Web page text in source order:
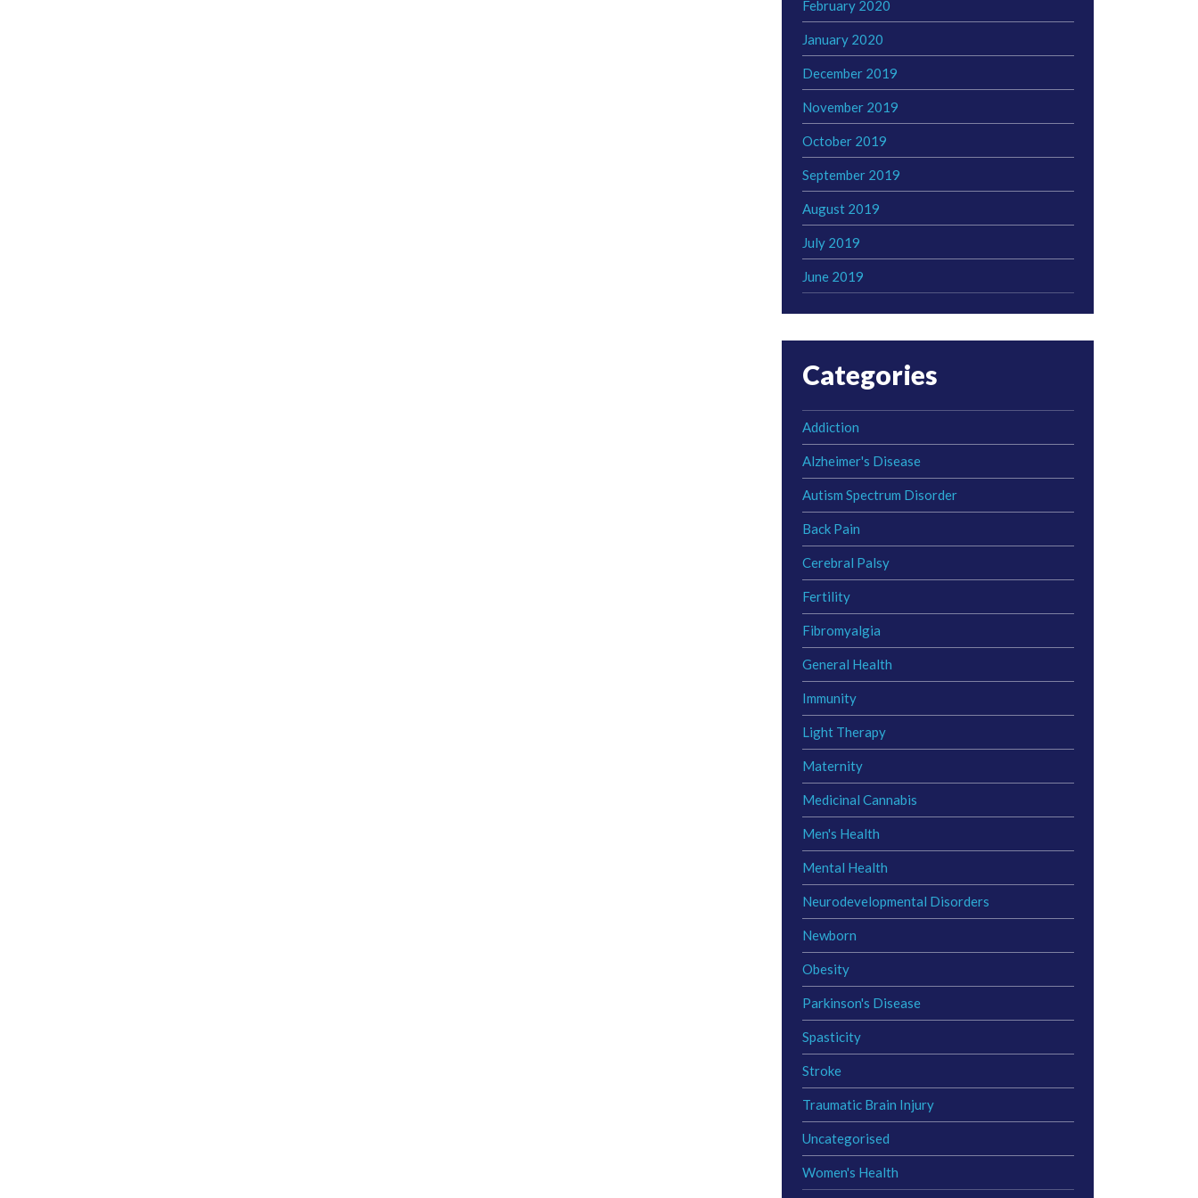
February 2020
January 2020
December 2019
November 2019
October 2019
September 2019
August 2019
July 2019
June 2019
Categories
Addiction
Alzheimer's Disease
Autism Spectrum Disorder
Back Pain
Cerebral Palsy
Fertility
Fibromyalgia
General Health
Immunity
Light Therapy
Maternity
Medicinal Cannabis
Men's Health
Mental Health
Neurodevelopmental Disorders
Newborn
Obesity
Parkinson's Disease
Spasticity
Stroke
Traumatic Brain Injury
Uncategorised
Women's Health